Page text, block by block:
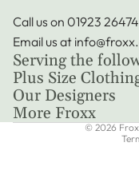
Call us on 01923
Email us at
Serving the
Plus Size
Our Designers
More Froxx
© 2026
Privacy policy
Terms of
Refund policy
Shipping
Contact